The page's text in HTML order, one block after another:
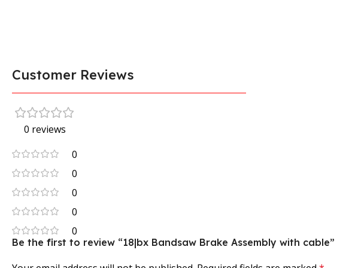
Customer Reviews
0 reviews
0
0
0
0
0
Be the first to review “18|bx Bandsaw Brake Assembly with cable”